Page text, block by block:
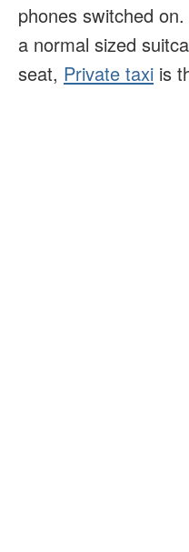
phones switched
a normal sized
seat, Private taxi is